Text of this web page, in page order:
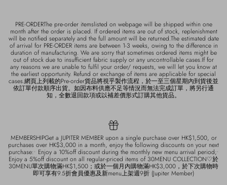
PRE-ORDERThe pre-order itemslisted on webpage will be shipped within one
month after the order is placed. If ordered items are out of stock, replenishment
will be notified separately and the full amount will be returned.The estimated date
of arrival for PRE-ORDER items are between 1-3 weeks, owing to the difference in
duration of manufacturing. We are sorry that sometimes ordered items might be
out of stock due to insufficient fabric supply or any uncontrollable cases.If for
any reasons we are unable to fulfil your order/ requests, we will let you know at
the earliest opportunity. Refund or exchange of items are applicable for special
cases.網頁上列載的Pre-order貨品將視乎製作流程，於一至三個星期內到貨後並
依訂單付款順序出貨。如因布料供應不足等情況而無法完成訂單，將另行通
知，全數退回款項或以補差價形式訂購其他貨品。
MEMBERSHIPGet a JUPITER MEMBER upon a single purchase over HK$1,500, or
purchases over HK$3,000 in a month, enjoy the following discounts on your next
purchase:• Enjoy a 10%off discount during the monthly new menu arrival period;•
Enjoy a 5%off discount on all regular-priced items of 30MENU COLLECTION♡於
30MENU單次購物滿HK$1,500；或於一個月內購物滿HK$3,000，於下次購物時
即可享有9.5折會員優惠及新menu上架週9折 (Jupiter Member)